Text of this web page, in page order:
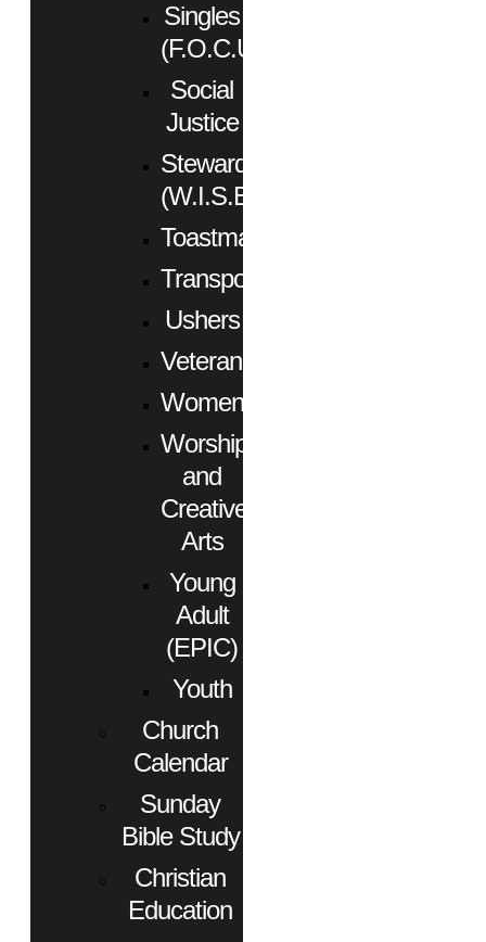
Singles
(F.O.C.U.S.)
Social
Justice
Stewardship
(W.I.S.E.)
Toastmasters
Transportation
Ushers
Veterans
Women
Worship
and
Creative
Arts
Young
Adult
(EPIC)
Youth
Church
Calendar
Sunday
Bible Study
Christian
Education